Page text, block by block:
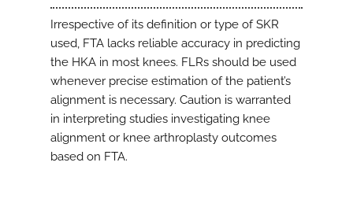
Irrespective of its definition or type of SKR
used, FTA lacks reliable accuracy in predicting
the HKA in most knees. FLRs should be used
whenever precise estimation of the patient’s
alignment is necessary. Caution is warranted
in interpreting studies investigating knee
alignment or knee arthroplasty outcomes
based on FTA.